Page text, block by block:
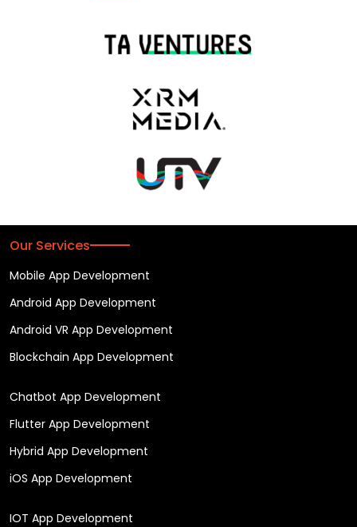
Our Services
Mobile App Development
Android App Development
Android VR App Development
Blockchain App Development
Chatbot App Development
Flutter App Development
Hybrid App Development
iOS App Development
IOT App Development